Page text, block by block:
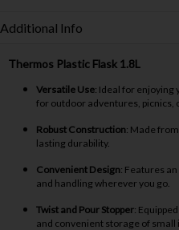
Additional Info
Thermos Plastic Flask 1.8L
Versatile Use: Ideal for enjoying
for outdoor adventures, picnics,
Robust Construction: Made
lasting durability.
Convenient Design: Features
and handling wherever you go.
Twist and Pour Stopper:
and convenient storage of small